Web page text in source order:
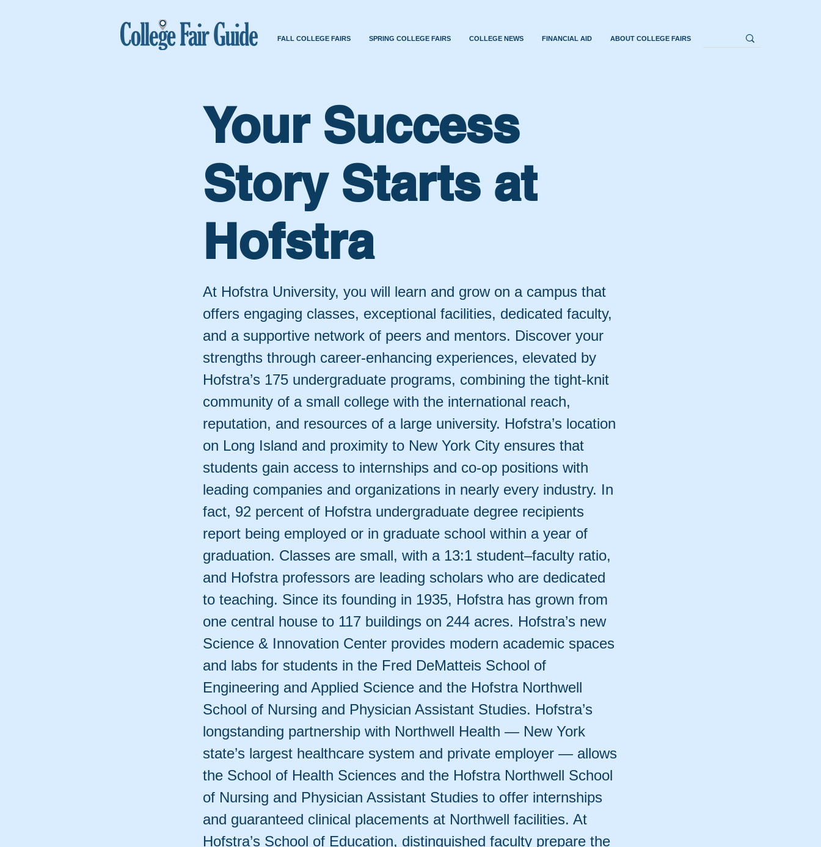
FALL COLLEGE FAIRS SPRING COLLEGE FAIRS COLLEGE NEWS FINANCIAL AID ABOUT COLLEGE FAIRS
Your Success
Story Starts at
Hofstra
At Hofstra University, you will learn and grow on a campus that
offers engaging classes, exceptional facilities, dedicated faculty,
and a supportive network of peers and mentors. Discover your
strengths through career-enhancing experiences, elevated by
Hofstra’s 175 undergraduate programs, combining the tight-knit
community of a small college with the international reach,
reputation, and resources of a large university. Hofstra’s location
on Long Island and proximity to New York City ensures that
students gain access to internships and co-op positions with
leading companies and organizations in nearly every industry. In
fact, 92 percent of Hofstra undergraduate degree recipients
report being employed or in graduate school within a year of
graduation. Classes are small, with a 13:1 student–faculty ratio,
and Hofstra professors are leading scholars who are dedicated
to teaching. Since its founding in 1935, Hofstra has grown from
one central house to 117 buildings on 244 acres. Hofstra’s new
Science & Innovation Center provides modern academic spaces
and labs for students in the Fred DeMatteis School of
Engineering and Applied Science and the Hofstra Northwell
School of Nursing and Physician Assistant Studies. Hofstra’s
longstanding partnership with Northwell Health — New York
state’s largest healthcare system and private employer — allows
the School of Health Sciences and the Hofstra Northwell School
of Nursing and Physician Assistant Studies to offer internships
and guaranteed clinical placements at Northwell facilities. At
Hofstra’s School of Education, distinguished faculty prepare the